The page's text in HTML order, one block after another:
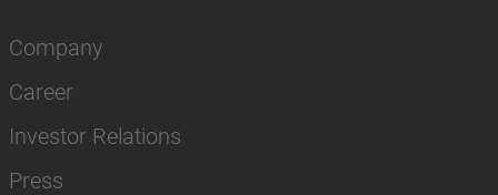
Company
Career
Investor Relations
Press